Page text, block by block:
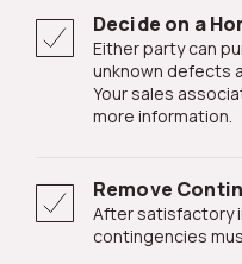
Decide on a
Either party can purchase a home warranty, covering
unknown defects
Your sales
more information.
Remove
After satisfactory inspections and lender approval,
contingencies